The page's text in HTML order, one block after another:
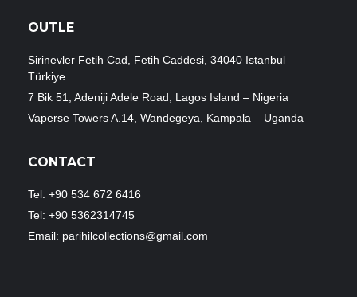
OUTLE
Sirinevler Fetih Cad, Fetih Caddesi, 34040 Istanbul –
Türkiye
7 Bik 51, Adeniji Adele Road, Lagos Island – Nigeria
Vaperse Towers A.14, Wandegeya, Kampala – Uganda
CONTACT
Tel: +90 534 672 6416
Tel: +90 5362314745
Email: parihilcollections@gmail.com